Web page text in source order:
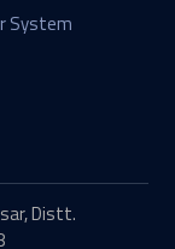
System
Distt.